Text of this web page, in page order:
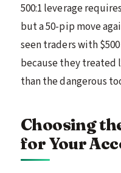
500:1 leverage
but a 50-pip move
seen traders with
because they treated
than the dangerous
Choosing
for Your